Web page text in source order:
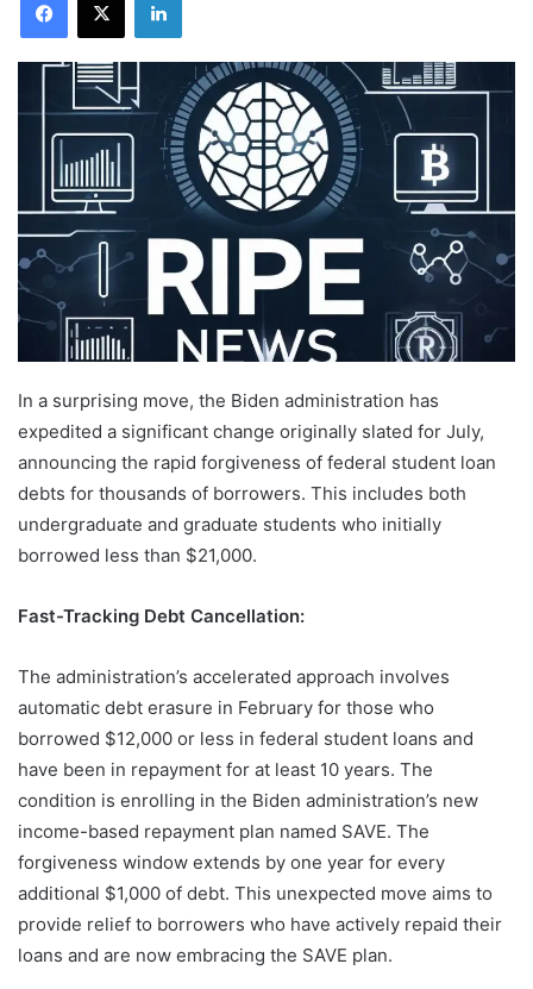
In a surprising move, the Biden administration has
expedited a significant change originally slated for July,
announcing the rapid forgiveness of federal student loan
debts for thousands of borrowers. This includes both
undergraduate and graduate students who initially
borrowed less than $21,000.
Fast-Tracking Debt Cancellation:
The administration’s accelerated approach involves
automatic debt erasure in February for those who
borrowed $12,000 or less in federal student loans and
have been in repayment for at least 10 years. The
condition is enrolling in the Biden administration’s new
income-based repayment plan named SAVE. The
forgiveness window extends by one year for every
additional $1,000 of debt. This unexpected move aims to
provide relief to borrowers who have actively repaid their
loans and are now embracing the SAVE plan.